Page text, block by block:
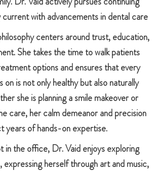
with advancements in dental care
centers around trust, education,
She takes the time to walk patients
options and ensures that every
on is not only healthy but also naturally
she is planning a smile makeover or
care, her calm demeanor and precision
years of hands-on expertise.
in the office, Dr. Vaid enjoys exploring
herself through art and music,